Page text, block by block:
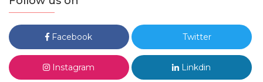
Facebook Twitter
Instagram Linkdin